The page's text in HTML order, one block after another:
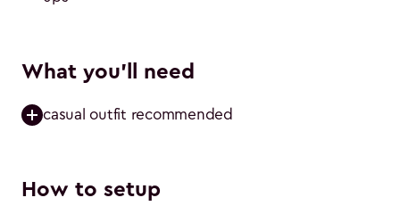
What you'll need
casual outfit recommended
How to setup